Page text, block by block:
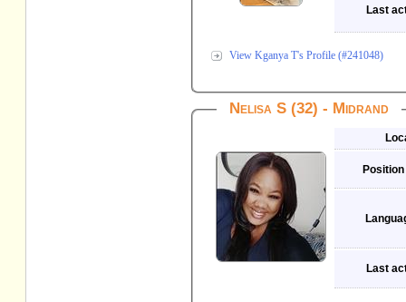
Last
View Kganya T's Profile (#241048)
Nelisa S (32) - Midrand
Last